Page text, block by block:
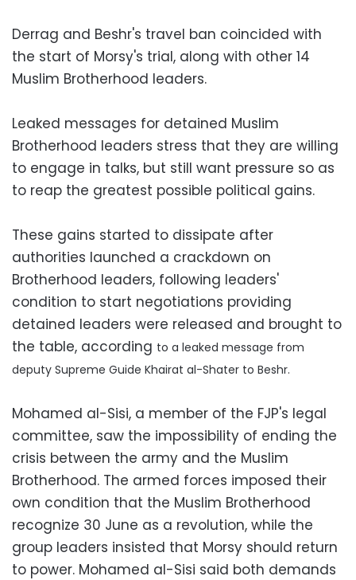
Derrag and Beshr's travel ban coincided with
the start of Morsy's trial, along with other 14
Muslim Brotherhood leaders.
Leaked messages for detained Muslim
Brotherhood leaders stress that they are willing
to engage in talks, but still want pressure so as
to reap the greatest possible political gains.
These gains started to dissipate after
authorities launched a crackdown on
Brotherhood leaders, following leaders'
condition to start negotiations providing
detained leaders were released and brought to
the table, according to a leaked message from
deputy Supreme Guide Khairat al-Shater to Beshr.
Mohamed al-Sisi, a member of the FJP's legal
committee, saw the impossibility of ending the
crisis between the army and the Muslim
Brotherhood. The armed forces imposed their
own condition that the Muslim Brotherhood
recognize 30 June as a revolution, while the
group leaders insisted that Morsy should return
to power. Mohamed al-Sisi said both demands